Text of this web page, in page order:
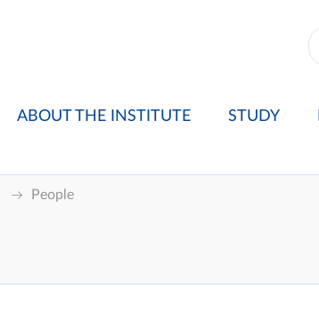
ABOUT THE INSTITUTE STUDY
People